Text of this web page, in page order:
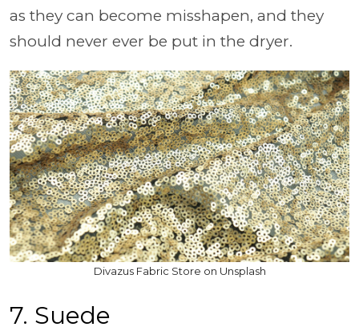
as they can become misshapen, and they
should never ever be put in the dryer.
Divazus Fabric Store on Unsplash
7. Suede